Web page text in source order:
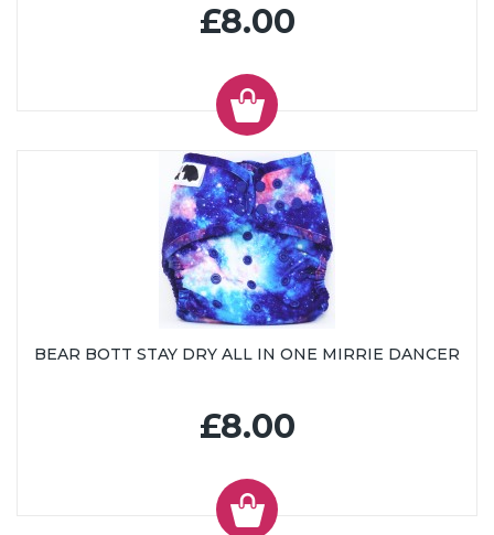
£8.00
BEAR BOTT STAY DRY ALL IN ONE MIRRIE DANCER
£8.00